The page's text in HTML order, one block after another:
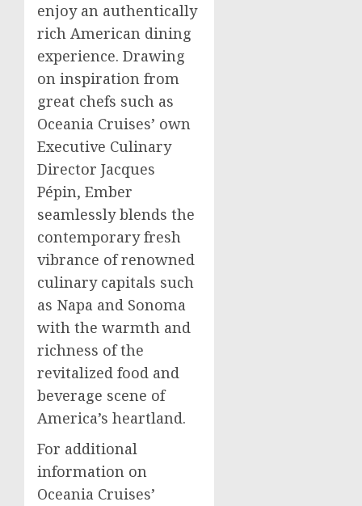
enjoy an authentically
rich American dining
experience. Drawing
on inspiration from
great chefs such as
Oceania Cruises’ own
Executive Culinary
Director Jacques
Pépin, Ember
seamlessly blends the
contemporary fresh
vibrance of renowned
culinary capitals such
as Napa and Sonoma
with the warmth and
richness of the
revitalized food and
beverage scene of
America’s heartland.
For additional
information on
Oceania Cruises’